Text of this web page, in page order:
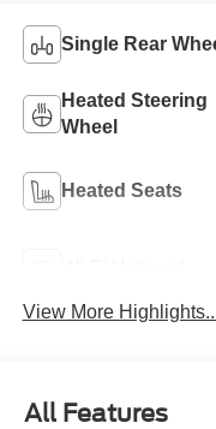
Single Rear
Heated Steering
Wheel
Heated Seats
View More
All Features